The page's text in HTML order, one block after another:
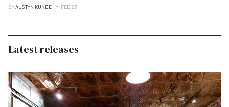
BYAUSTYN KUNDE FEB 23
Latest releases